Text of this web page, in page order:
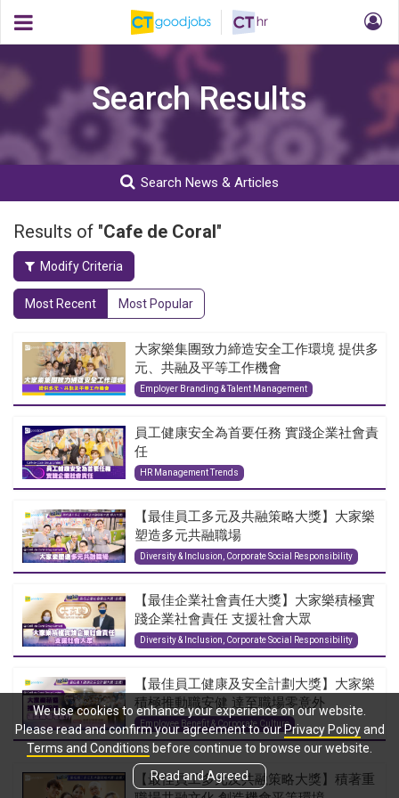
Search Results
Search News & Articles
Results of "Cafe de Coral"
Modify Criteria
Most Recent Most Popular
大家樂集團致力締造安全工作環境 提供多
元、共融及平等工作機會
Employer Branding & Talent Management
員工健康安全為首要任務 實踐企業社會責
任
HR Management Trends
【最佳員工多元及共融策略大獎】大家樂
塑造多元共融職場
Diversity & Inclusion, Corporate Social Responsibility
【最佳企業社會責任大獎】大家樂積極實
踐企業社會責任 支援社會大眾
Diversity & Inclusion, Corporate Social Responsibility
【最佳員工健康及安全計劃大獎】大家樂
積極推動職安健 達至職場零意外
Employee Benefit & Corporate Culture
【最佳員工多元及共融策略大獎】積著重
We use cookies to enhance your experience on our website.
Please read and confirm your agreement to ourPrivacy Policyand
Terms and Conditions before continue to browse our website.
Read and Agreed